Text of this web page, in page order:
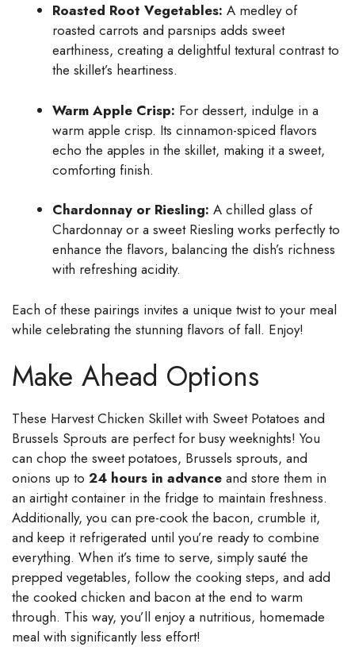
Roasted Root Vegetables: A medley of
roasted carrots and parsnips adds sweet
earthiness, creating a delightful textural contrast to
the skillet’s heartiness.
Warm Apple Crisp: For dessert, indulge in a
warm apple crisp. Its cinnamon-spiced flavors
echo the apples in the skillet, making it a sweet,
comforting finish.
Chardonnay or Riesling: A chilled glass of
Chardonnay or a sweet Riesling works perfectly to
enhance the flavors, balancing the dish’s richness
with refreshing acidity.
Each of these pairings invites a unique twist to your meal
while celebrating the stunning flavors of fall. Enjoy!
Make Ahead Options
These Harvest Chicken Skillet with Sweet Potatoes and
Brussels Sprouts are perfect for busy weeknights! You
can chop the sweet potatoes, Brussels sprouts, and
onions up to 24 hours in advance and store them in
an airtight container in the fridge to maintain freshness.
Additionally, you can pre-cook the bacon, crumble it,
and keep it refrigerated until you’re ready to combine
everything. When it’s time to serve, simply sauté the
prepped vegetables, follow the cooking steps, and add
the cooked chicken and bacon at the end to warm
through. This way, you’ll enjoy a nutritious, homemade
meal with significantly less effort!